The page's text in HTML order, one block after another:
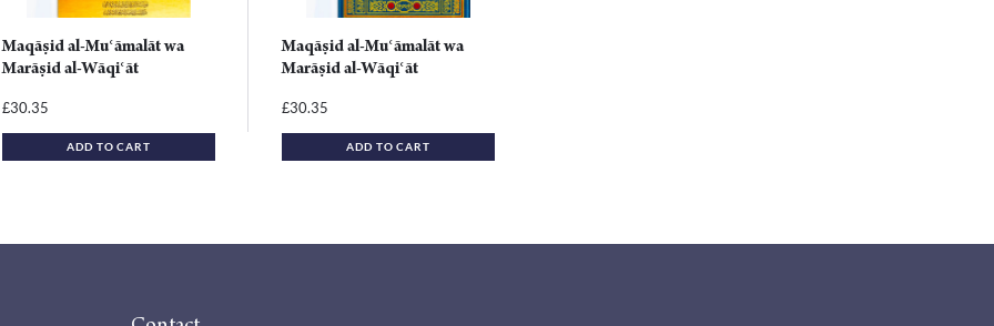
Maqāṣid al-Muʿāmalāt wa
Marāṣid al-Wāqiʿāt
£30.35
ADD TO CART
Maqāṣid al-Muʿāmalāt wa
Marāṣid al-Wāqiʿāt
£30.35
ADD TO CART